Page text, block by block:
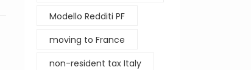
Modello Redditi PF
moving to France
non-resident tax Italy